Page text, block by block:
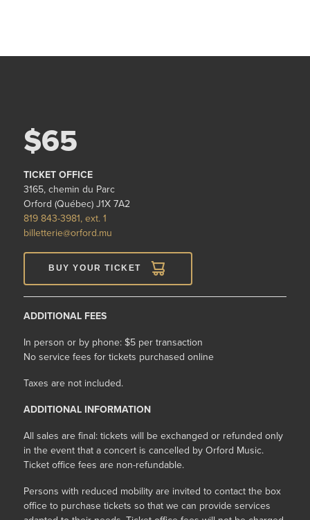
$65
TICKET OFFICE
3165, chemin du Parc
Orford (Québec) J1X 7A2
819 843-3981, ext. 1
billetterie@orford.mu
BUY YOUR TICKET
ADDITIONAL FEES
In person or by phone: $5 per transaction
No service fees for tickets purchased online
Taxes are not included.
ADDITIONAL INFORMATION
All sales are final: tickets will be exchanged or refunded only
in the event that a concert is cancelled by Orford Music.
Ticket office fees are non-refundable.
Persons with reduced mobility are invited to contact the box
office to purchase tickets so that we can provide services